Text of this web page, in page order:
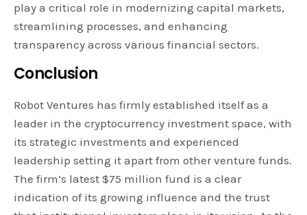
play a critical role in modernizing capital markets,
streamlining processes, and enhancing
transparency across various financial sectors.
Conclusion
Robot Ventures has firmly established itself as a
leader in the cryptocurrency investment space, with
its strategic investments and experienced
leadership setting it apart from other venture funds.
The firm’s latest $75 million fund is a clear
indication of its growing influence and the trust